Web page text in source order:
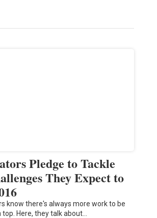
Pledge to Tackle
They Expect to
know there's always more work to be
Here, they talk about…